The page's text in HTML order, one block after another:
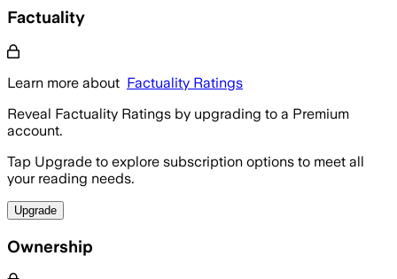
Factuality
Learn more about Factuality Ratings
Reveal Factuality Ratings by upgrading to a Premium
account.
Tap Upgrade to explore subscription options to meet all
your reading needs.
Upgrade
Ownership